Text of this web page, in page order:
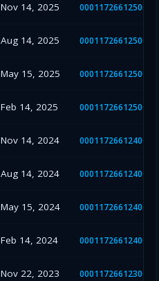
Nov 14, 2025
Aug 14, 2025
May 15, 2025
Feb 14, 2025
Nov 14, 2024
Aug 14, 2024
May 15, 2024
Feb 14, 2024
Nov 22, 2023